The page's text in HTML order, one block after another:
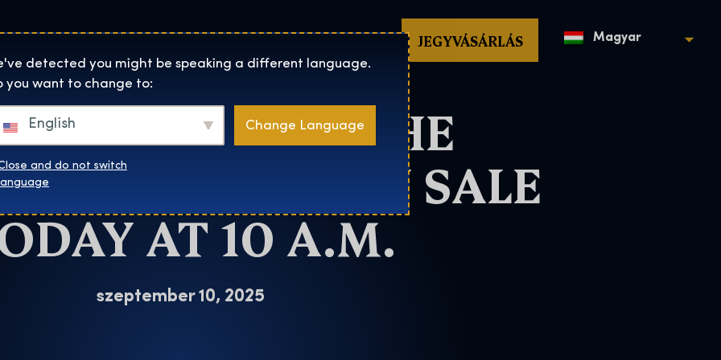
Exhibition home page
Helyszínek Rólunk Webshop JEGYVÁSÁRLÁS Magyar
POTTER™: THE
TICKETS ON SALE
AT 10 A.M.
szeptember 10, 2025
detected you might be speaking a different language.
you want to change to:
English Change Language
and do not switch